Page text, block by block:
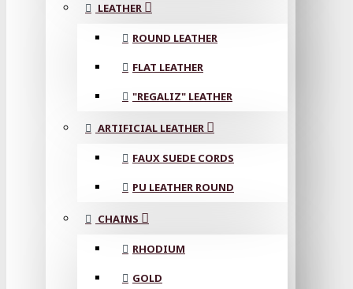
LEATHER
ROUND LEATHER
FLAT LEATHER
"REGALIZ" LEATHER
ARTIFICIAL LEATHER
FAUX SUEDE CORDS
PU LEATHER ROUND
CHAINS
RHODIUM
GOLD